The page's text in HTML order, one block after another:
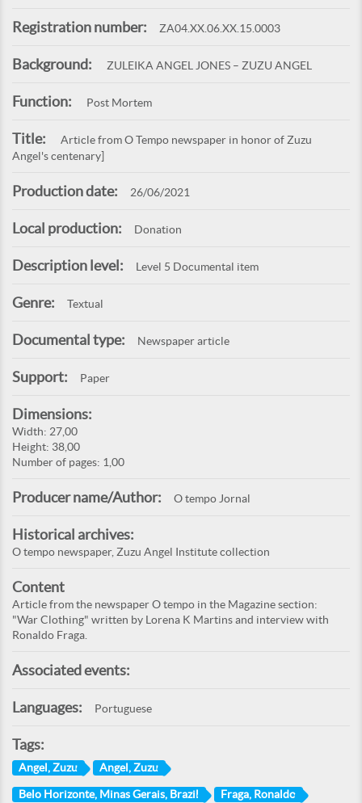
Registration number: ZA04.XX.06.XX.15.0003
Background: ZULEIKA ANGEL JONES – ZUZU ANGEL
Function: Post Mortem
Title:
Article from O Tempo newspaper in honor of Zuzu
Angel's centenary]
Production date: 26/06/2021
Local production: Donation
Description level: Level 5 Documental item
Genre: Textual
Documental type: Newspaper article
Support: Paper
Dimensions:
Width: 27,00
Height: 38,00
Number of pages: 1,00
Producer name/Author: O tempo Jornal
Historical archives:
O tempo newspaper, Zuzu Angel Institute collection
Content
Article from the newspaper O tempo in the Magazine section:
"War Clothing" written by Lorena K Martins and interview with
Ronaldo Fraga.
Associated events:
Languages: Portuguese
Tags:
Angel, Zuzu Angel, Zuzu
Belo Horizonte, Minas Gerais, Brazil Fraga, Ronaldo